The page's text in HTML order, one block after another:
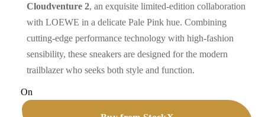
Cloudventure 2, an exquisite limited-edition collaboration
with LOEWE in a delicate Pale Pink hue. Combining
cutting-edge performance technology with high-fashion
sensibility, these sneakers are designed for the modern
trailblazer who seeks both style and function.
On